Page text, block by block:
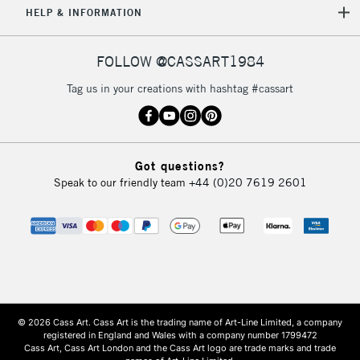
HELP & INFORMATION
FOLLOW @CASSART1984
Tag us in your creations with hashtag #cassart
Got questions?
Speak to our friendly team +44 (0)20 7619 2601
© 2026 Cass Art. Cass Art is the trading name of Art-Line Limited, a company
registered in England and Wales with a company number 1799472
Cass Art, Cass Art London and the Cass Art logo are trade marks and trade